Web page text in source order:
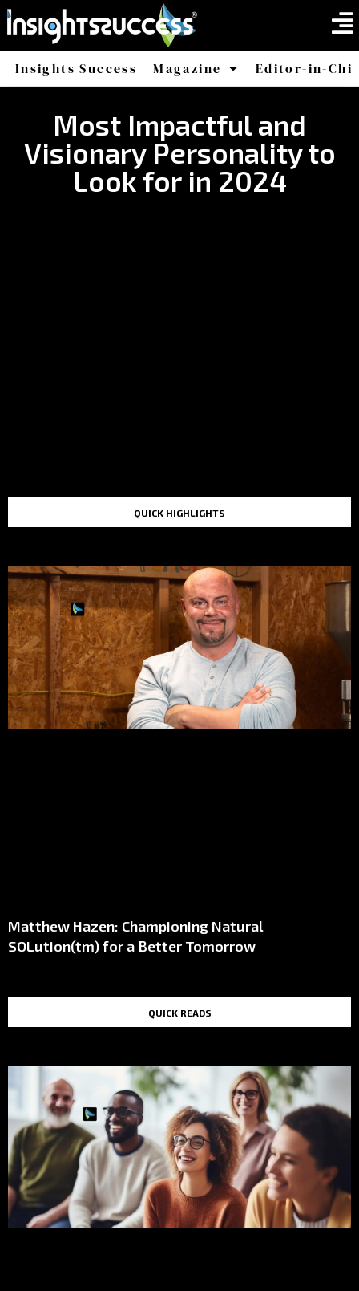
Insights Success Magazine
America Africa
Editor-in-
Most Impactful and
Visionary Personality to
Look for in 2024
QUICK HIGHLIGHTS
Matthew Hazen: Championing Natural
SOLution(tm) for a Better Tomorrow
QUICK READS